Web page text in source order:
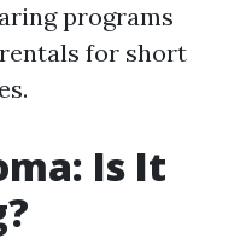
programs
for short
Is It